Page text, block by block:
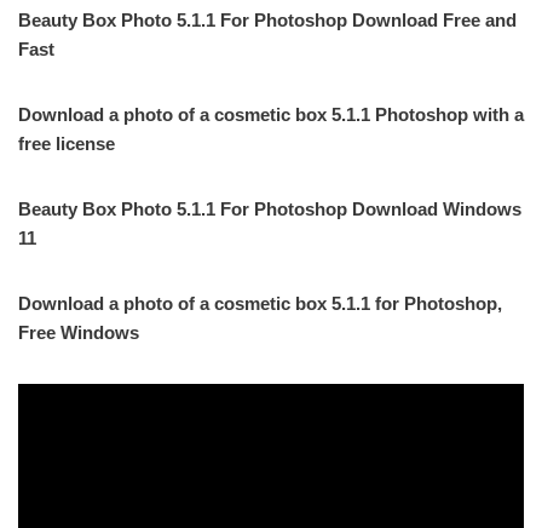
Beauty Box Photo 5.1.1 For Photoshop Download Free and
Fast
Download a photo of a cosmetic box 5.1.1 Photoshop with a
free license
Beauty Box Photo 5.1.1 For Photoshop Download Windows
11
Download a photo of a cosmetic box 5.1.1 for Photoshop,
Free Windows